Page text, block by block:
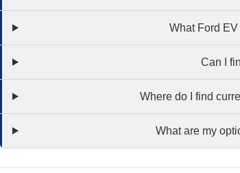
What Ford
Can I
Where do I find
What are my